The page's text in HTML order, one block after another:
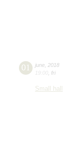
01 june 2018
19:00 fri
Small hall